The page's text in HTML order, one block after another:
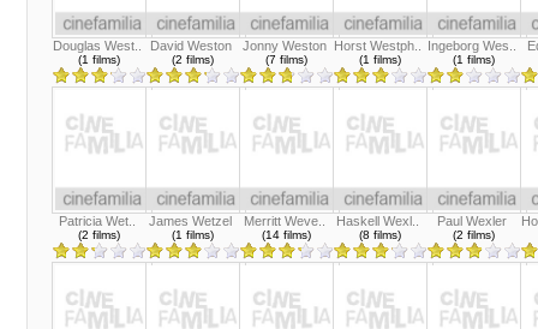
Douglas West..
(1 films)
David Weston
(2 films)
Jonny Weston
(7 films)
Horst Westph..
(1 films)
Ingeborg Wes..
(1 films)
Patricia Wet..
(2 films)
James Wetzel
(1 films)
Merritt Weve..
(14 films)
Haskell Wexl..
(8 films)
Paul Wexler
(2 films)